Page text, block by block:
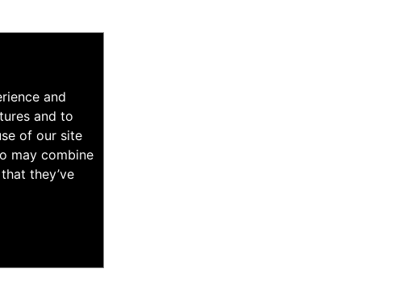
and
and to
of our site
may combine
they’ve